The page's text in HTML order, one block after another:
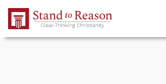
Skip to Main Content